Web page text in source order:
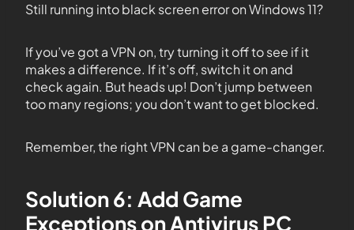
Still running into black screen error on Windows 11?
If you’ve got a VPN on, try turning it off to see if it
makes a difference. If it’s off, switch it on and
check again. But heads up! Don’t jump between
too many regions; you don’t want to get blocked.
Remember, the right VPN can be a game-changer.
Solution 6: Add Game
Exceptions on Antivirus PC